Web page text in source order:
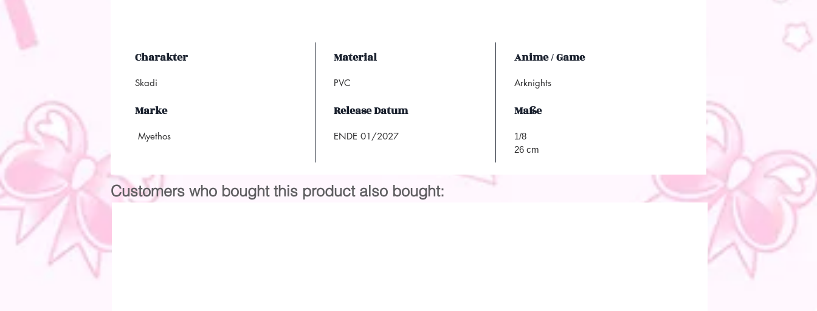
Charakter
Skadi
Material
PVC
Anime / Game
Arknights
Marke
Myethos
Release Datum
ENDE 01/2027
Maße
1/8
26 cm
Customers who bought this product also bought: